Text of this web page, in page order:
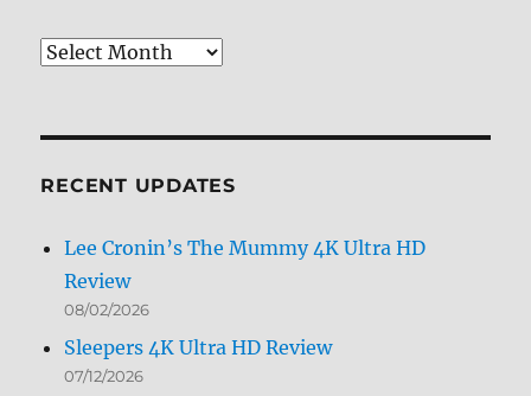
Review
RECENT UPDATES
Lee Cronin’s The Mummy 4K Ultra HD
Review
08/02/2026
Sleepers 4K Ultra HD Review
07/12/2026